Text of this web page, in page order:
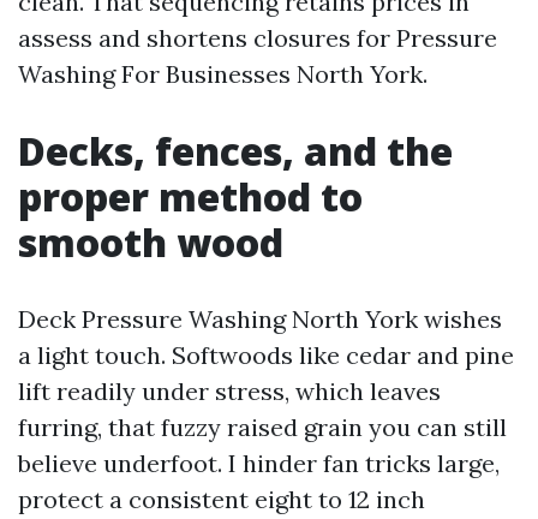
assess and shortens closures for Pressure
Washing For Businesses North York.
Decks, fences, and the
proper method to
smooth wood
Deck Pressure Washing North York wishes
a light touch. Softwoods like cedar and pine
lift readily under stress, which leaves
furring, that fuzzy raised grain you can still
believe underfoot. I hinder fan tricks large,
protect a consistent eight to 12 inch